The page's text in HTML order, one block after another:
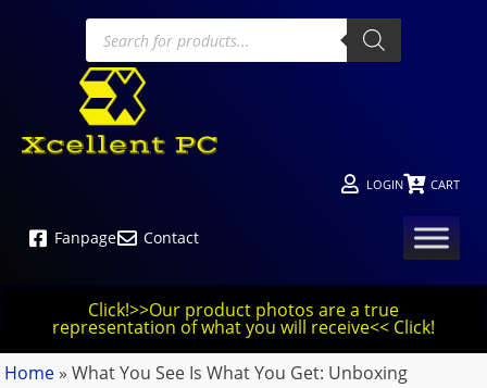
LOGIN CART
Fanpage Contact
Click!>>Our product photos are a true
representation of what you will receive<< Click!
Home » What You See Is What You Get: Unboxing